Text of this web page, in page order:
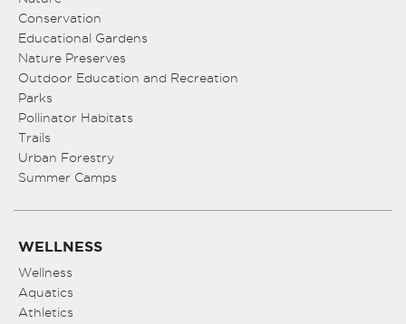
Conservation
Educational Gardens
Nature Preserves
Outdoor Education and Recreation
Parks
Pollinator Habitats
Trails
Urban Forestry
Summer Camps
WELLNESS
Wellness
Aquatics
Athletics